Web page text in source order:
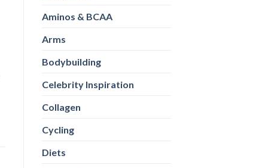
Aminos & BCAA
Arms
Bodybuilding
Celebrity Inspiration
Collagen
Cycling
Diets